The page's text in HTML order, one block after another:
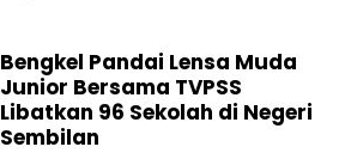
Bengkel Pandai Lensa Muda
Junior Bersama TVPSS
Libatkan 96 Sekolah di Negeri
Sembilan